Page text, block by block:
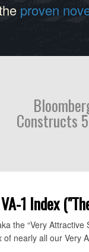
proven
Constructs
1 Index
the “Very
of nearly all our Very